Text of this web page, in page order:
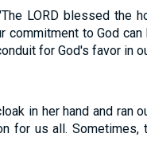
LORD blessed the
commitment to God
for God's favor in
in her hand and ran
for us all. Sometimes,